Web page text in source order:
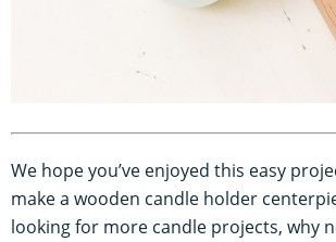
We hope you’ve enjoyed this easy
make a wooden candle holder
looking for more candle projects, why